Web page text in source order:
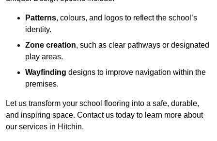
Patterns, colours, and logos to reflect the school’s
identity.
Zone creation, such as clear pathways or designated
play areas.
Wayfinding designs to improve navigation within the
premises.
Let us transform your school flooring into a safe, durable,
and inspiring space. Contact us today to learn more about
our services in Hitchin.